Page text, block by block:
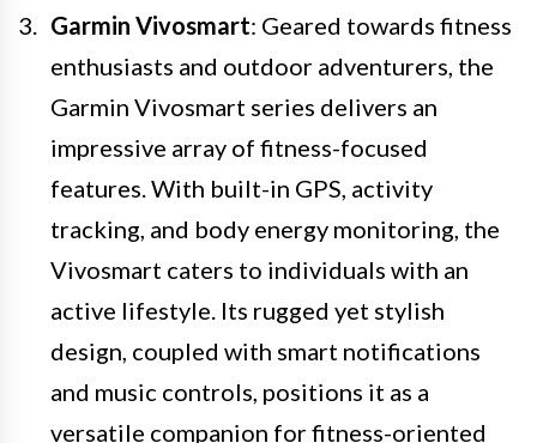
Garmin Vivosmart: Geared towards fitness
enthusiasts and outdoor adventurers, the
Garmin Vivosmart series delivers an
impressive array of fitness-focused
features. With built-in GPS, activity
tracking, and body energy monitoring, the
Vivosmart caters to individuals with an
active lifestyle. Its rugged yet stylish
design, coupled with smart notifications
and music controls, positions it as a
versatile companion for fitness-oriented